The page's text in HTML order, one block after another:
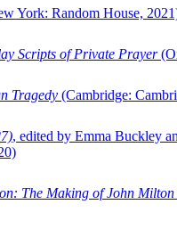
York: Random House,
Scripts of Private Prayer
Tragedy (Cambridge:
, edited by Emma Buckley
The Making of John Milton